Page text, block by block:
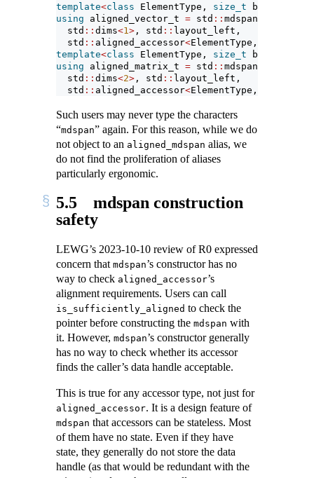
template<class ElementType, size_t
using aligned_vector_t = std :: mdspan
  std
:: dims<1 > , std :: layout_left,
  std
:: aligned_accessor<ElementType,
template<class ElementType, size_t
using aligned_matrix_t = std :: mdspan
  std
:: dims<2> , std :: layout_left,
  std
:: aligned_accessor<ElementType,
Such users may never type the characters
“mdspan” again. For this reason, while we do
not object to an aligned_mdspan alias, we
do not find the proliferation of aliases
particularly ergonomic.
5.5
mdspan construction
safety
LEWG’s 2023-10-10 review of R0 expressed
concern that mdspan’s constructor has no
way to check aligned_accessor’s
alignment requirements. Users can call
is_sufficiently_aligned to check the
pointer before constructing the mdspan with
it. However, mdspan’s constructor generally
has no way to check whether its accessor
finds the caller’s data handle acceptable.
This is true for any accessor type, not just for
aligned_accessor. It is a design feature of
mdspan that accessors can be stateless. Most
of them have no state. Even if they have
state, they generally do not store the data
handle (as that would be redundant with the